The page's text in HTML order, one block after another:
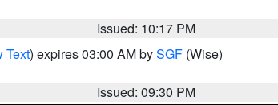
Issued: 10:17 PM
Text) expires 03:00 AM bySGF (Wise)
Issued: 09:30 PM